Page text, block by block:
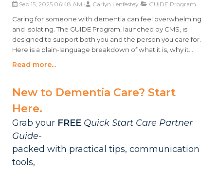
Sep 15, 2025 06:48 AM Carlyn Lenfestey GUIDE Program
Caring for someone with dementia can feel overwhelming
and isolating. The GUIDE Program, launched by CMS, is
designed to support both you and the person you care for.
Here is a plain-language breakdown of what it is, why it
Read more...
New to Dementia Care? Start
Here.
Grab your FREE Quick Start Care Partner
Guide-
packed with practical tips, communication
tools,